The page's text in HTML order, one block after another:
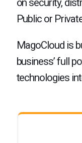
on security,
Public or
MagoCloud is
business’ full
technologies